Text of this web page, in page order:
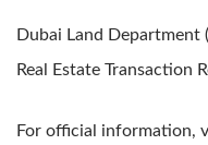
Dubai Land Department
Real Estate Transaction
For official information,